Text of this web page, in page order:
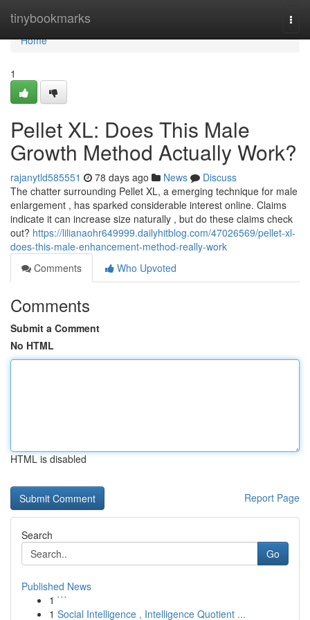
tinybookmarks
Home
Home
1
Pellet XL: Does This Male
Growth Method Actually Work?
rajanytld585551 78 days ago News
Discuss
The chatter surrounding Pellet XL, a emerging technique for male
enlargement , has sparked considerable interest online. Claims
indicate it can increase size naturally , but do these claims check
out? https://lilianaohr649999.dailyhitblog.com/47026569/pellet-xl-
does-this-male-enhancement-method-really-work
Comments
Who Upvoted
Comments
Submit a Comment
No HTML
HTML is disabled
Report Page
Search
Go
Published News
1 ```
1 Social Intelligence , Intelligence Quotient ...